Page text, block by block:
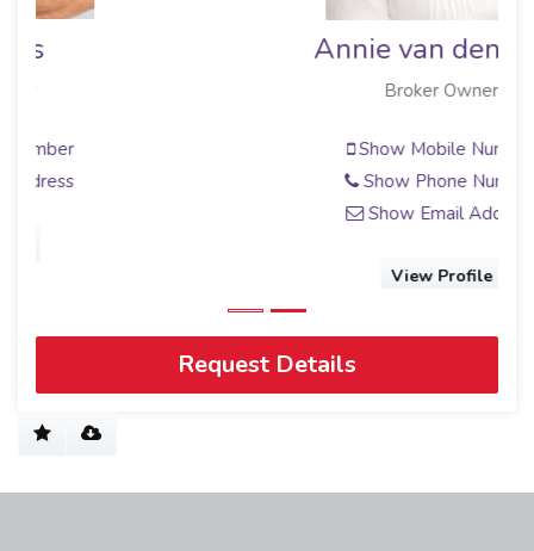
Annie van den Berg
Show Mobile Number
Show Phone Number
Show Email Address
Request Details